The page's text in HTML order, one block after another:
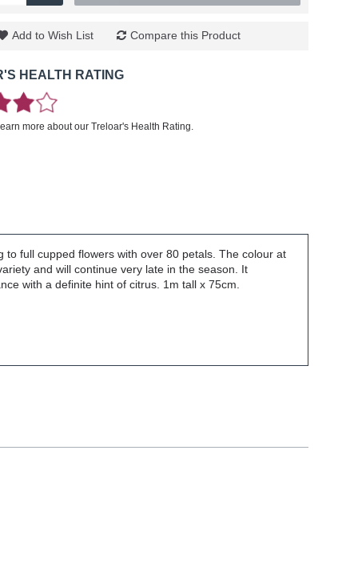
Add to Wish List Compare this Product
HEALTH RATING
more about our Treloar's Health Rating.
full cupped flowers with over 80 petals. The colour at
and will continue very late in the season. It
with a definite hint of citrus. 1m tall x 75cm.